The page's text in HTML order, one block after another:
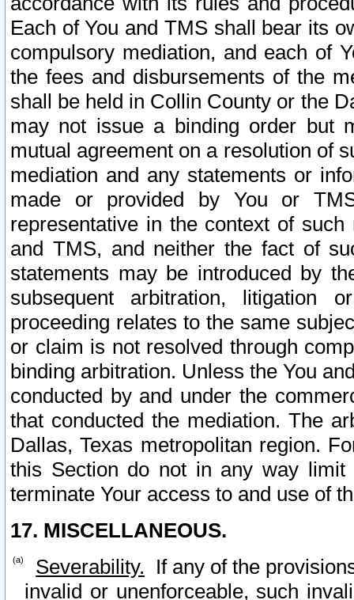
Each of You and TMS shall bear its
compulsory mediation, and each of
the fees and disbursements of the
shall be held in Collin County or the
may not issue a binding order but
mutual agreement on a resolution of
mediation and any statements or
made or provided by You or
representative in the context of
and TMS, and neither the fact of
statements may be introduced by
subsequent arbitration, litigation
proceeding relates to the same
or claim is not resolved through
binding arbitration. Unless the You
conducted by and under the
that conducted the mediation. The
Dallas, Texas metropolitan region.
this Section do not in any way
terminate Your access to and use of
17. MISCELLANEOUS.
Severability. If any of the
invalid or unenforceable, such